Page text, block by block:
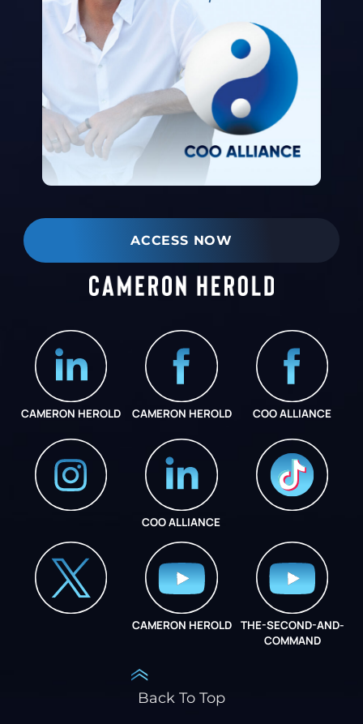
ACCESS NOW
CAMERON HEROLD CAMERON HEROLD COO ALLIANCE
COO ALLIANCE
CAMERON HEROLD
THE-SECOND-AND-
COMMAND
Back To Top